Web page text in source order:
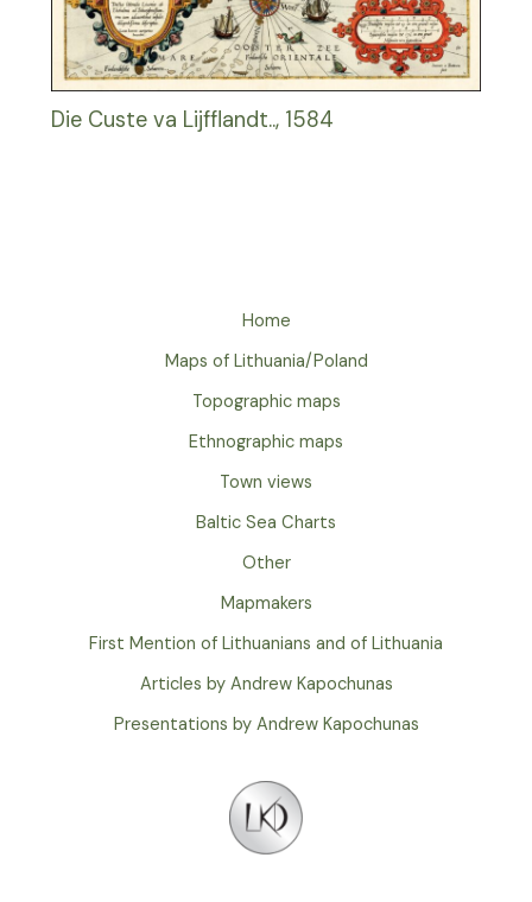
Die Custe va Lijfflandt.., 1584
Home
Maps of Lithuania/Poland
Topographic maps
Ethnographic maps
Town views
Baltic Sea Charts
Other
Mapmakers
First Mention of Lithuanians and of Lithuania
Articles by Andrew Kapochunas
Presentations by Andrew Kapochunas